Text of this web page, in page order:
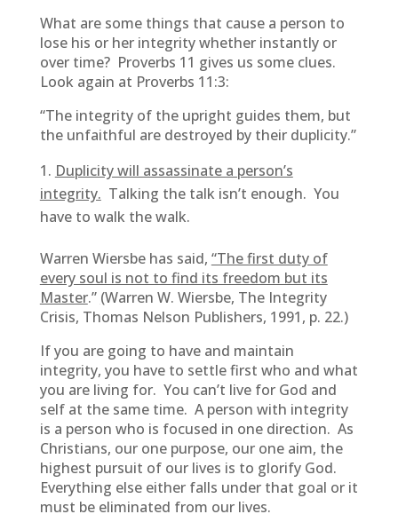
What are some things that cause a person to
lose his or her integrity whether instantly or
over time? Proverbs 11 gives us some clues.
Look again at Proverbs 11:3:
“The integrity of the upright guides them, but
the unfaithful are destroyed by their duplicity.”
Duplicity will assassinate a person’s
integrity. Talking the talk isn’t enough. You
have to walk the walk.
Warren Wiersbe has said, “The first duty of
every soul is not to find its freedom but its
Master.” (Warren W. Wiersbe, The Integrity
Crisis, Thomas Nelson Publishers, 1991, p. 22.)
If you are going to have and maintain
integrity, you have to settle first who and what
you are living for. You can’t live for God and
self at the same time. A person with integrity
is a person who is focused in one direction. As
Christians, our one purpose, our one aim, the
highest pursuit of our lives is to glorify God.
Everything else either falls under that goal or it
must be eliminated from our lives.